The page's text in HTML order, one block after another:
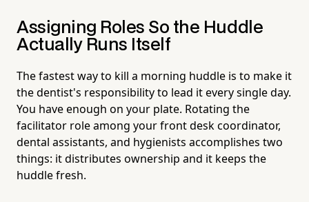
Assigning Roles So the Huddle
Actually Runs Itself
The fastest way to kill a morning huddle is to make it
the dentist's responsibility to lead it every single day.
You have enough on your plate. Rotating the
facilitator role among your front desk coordinator,
dental assistants, and hygienists accomplishes two
things: it distributes ownership and it keeps the
huddle fresh.